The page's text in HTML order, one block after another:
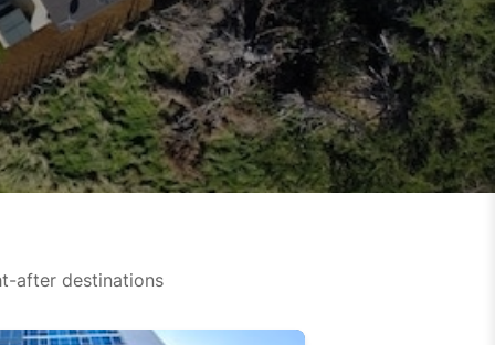
after destinations